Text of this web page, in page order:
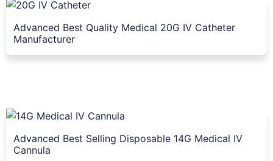
Advanced Best Quality Medical 20G IV Catheter
Manufacturer
Advanced Best Selling Disposable 14G Medical IV
Cannula